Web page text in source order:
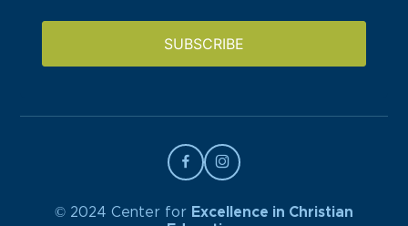
SUBSCRIBE
© 2024 Center for Excellence in Christian